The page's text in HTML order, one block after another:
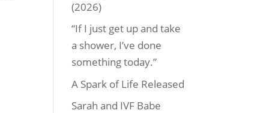
(2026)
“If I just get up and take
a shower, I’ve done
something today.”
A Spark of Life Released
Sarah and IVF Babe